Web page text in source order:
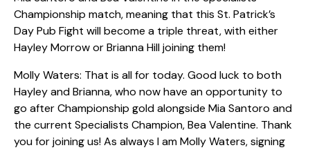
Championship match, meaning that this St. Patrick’s
Day Pub Fight will become a triple threat, with either
Hayley Morrow or Brianna Hill joining them!
Molly Waters: That is all for today. Good luck to both
Hayley and Brianna, who now have an opportunity to
go after Championship gold alongside Mia Santoro and
the current Specialists Champion, Bea Valentine. Thank
you for joining us! As always I am Molly Waters, signing